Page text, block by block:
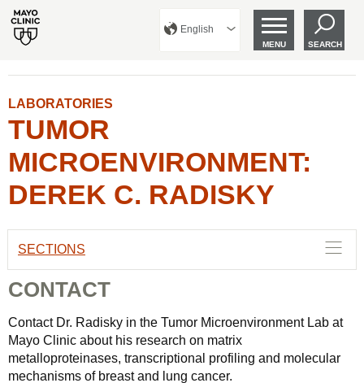
English
MENU SEARCH
LABORATORIES
TUMOR
MICROENVIRONMENT:
DEREK C. RADISKY
SECTIONS
CONTACT
Contact Dr. Radisky in the Tumor Microenvironment Lab at
Mayo Clinic about his research on matrix
metalloproteinases, transcriptional profiling and molecular
mechanisms of breast and lung cancer.